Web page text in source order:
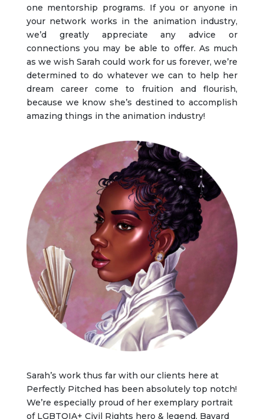
one mentorship programs. If you or anyone in
your network works in the animation industry,
we’d greatly appreciate any advice or
connections you may be able to offer. As much
as we wish Sarah could work for us forever, we’re
determined to do whatever we can to help her
dream career come to fruition and flourish,
because we know she’s destined to accomplish
amazing things in the animation industry!
Sarah’s work thus far with our clients here at
Perfectly Pitched has been absolutely top notch!
We’re especially proud of her exemplary portrait
of LGBTQIA+ Civil Rights hero & legend, Bayard